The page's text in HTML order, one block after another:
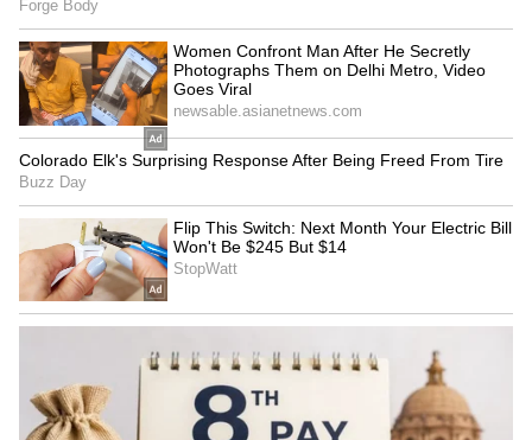
Image Credit :
Fans Willing to Pay
Basically, thanks to people who have extra
cash and are willing to pay to see her content,
Ashwini is earning in crores. She can tell
brands, 'I don't need your promotional ads,
likes, or comments.' She's making a killing just
from her paid subscriptions.
7